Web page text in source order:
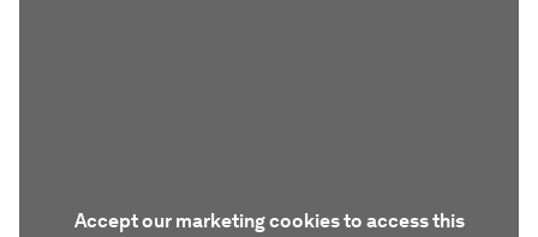
Accept our marketing cookies to access this